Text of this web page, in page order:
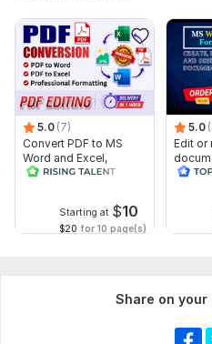
5.0 (7)
Convert PDF to MS
Word and Excel,
editable file
Starting at $10
$20 for 10 page(s)
5.0
Edit or
Share on your